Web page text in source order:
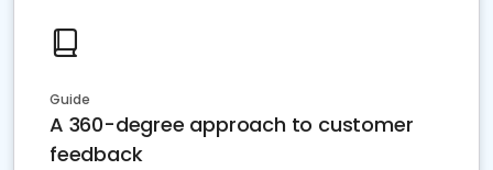
Guide
A 360-degree approach to customer
feedback